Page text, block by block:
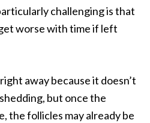
challenging is that
worse with time if left
away because it doesn’t
but once the
the follicles may already be